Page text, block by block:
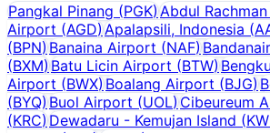
Pangkal Pinang (PGK)Abdul
Airport (AGD)Apalapsili, Indonesia (
(BPN)Banaina Airport (NAF)
(BXM)Batu Licin Airport (BTW)
Airport (BWX)Boalang Airport (BJG)
(BYQ)Buol Airport (UOL) Cibeureum
(KRC)Dewadaru - Kemujan Island (